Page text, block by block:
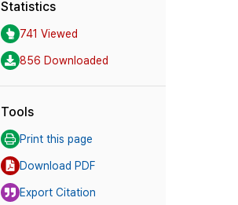
Statistics
741 Viewed
856 Downloaded
Tools
Print this page
Download PDF
Export Citation